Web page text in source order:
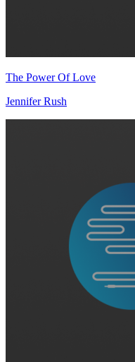
The Power Of Love
Jennifer Rush